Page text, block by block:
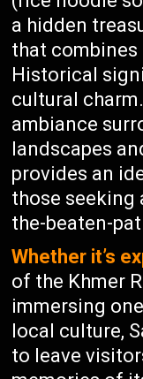
a hidden
that combines
Historical
cultural
ambiance
landscapes
provides an
those seeking
the-beaten-
Whether it’s
of the Khmer
immersing
local culture,
to leave